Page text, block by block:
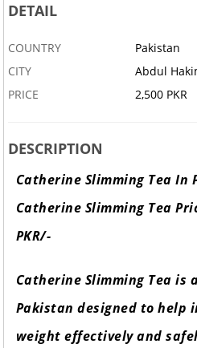
DETAIL
COUNTRY
Pakistan
CITY
Abdul
PRICE
2,500 PKR
DESCRIPTION
Catherine Slimming Tea In
Catherine Slimming Tea
PKR/-
Catherine Slimming Tea
Pakistan designed to help
weight effectively and